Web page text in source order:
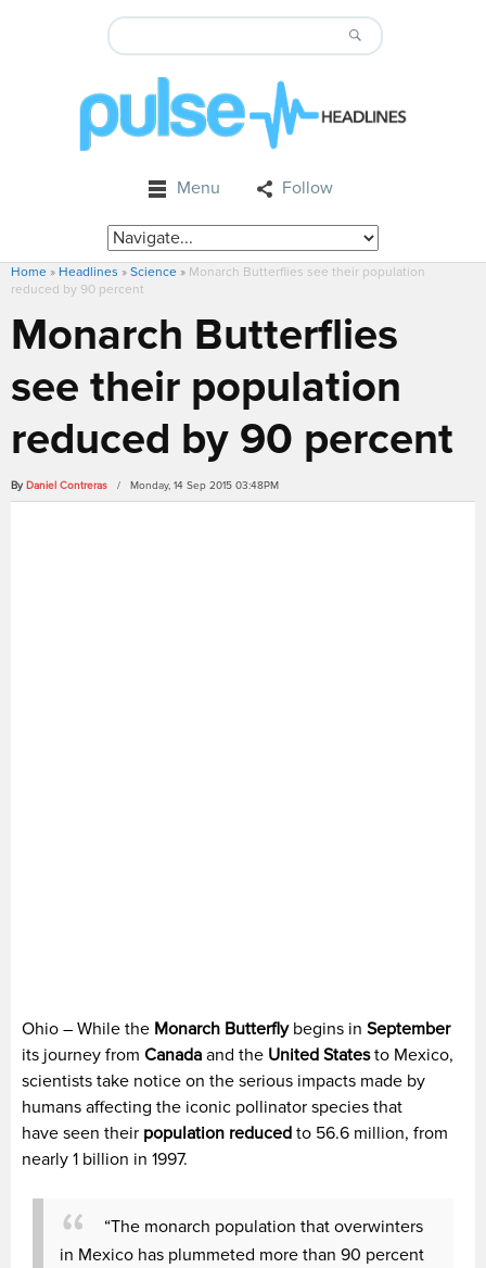
Menu Follow
Home » Headlines » Science » Monarch Butterflies see their population
reduced by 90 percent
Monarch Butterflies
see their population
reduced by 90 percent
By Daniel Contreras / Monday, 14 Sep 2015 03:48PM
Ohio – While the Monarch Butterflybegins in September
its journey from Canada and the United Statesto Mexico,
scientists take notice on the serious impacts made by
humans affecting the iconic pollinator species that
have seen their population reduced to 56.6 million, from
nearly 1 billion in 1997.
“The monarch population that overwinters
in Mexico has plummeted more than 90 percent